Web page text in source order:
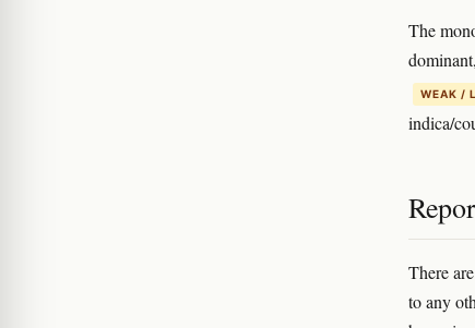
The
WEAK /
indica/
There are
to any